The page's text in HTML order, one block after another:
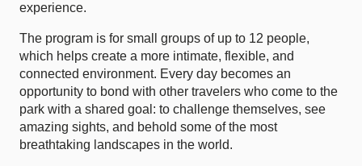
experience.
The program is for small groups of up to 12 people,
which helps create a more intimate, flexible, and
connected environment. Every day becomes an
opportunity to bond with other travelers who come to the
park with a shared goal: to challenge themselves, see
amazing sights, and behold some of the most
breathtaking landscapes in the world.